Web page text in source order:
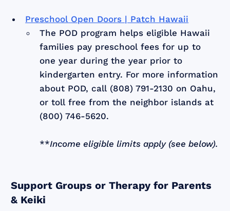
Preschool Open Doors | Patch Hawaii
The POD program helps eligible Hawaii
families pay preschool fees for up to
one year during the year prior to
kindergarten entry. For more information
about POD, call (808) 791-2130 on Oahu,
or toll free from the neighbor islands at
(800) 746-5620.
**Income eligible limits apply (see below).
Support Groups or Therapy for Parents
& Keiki